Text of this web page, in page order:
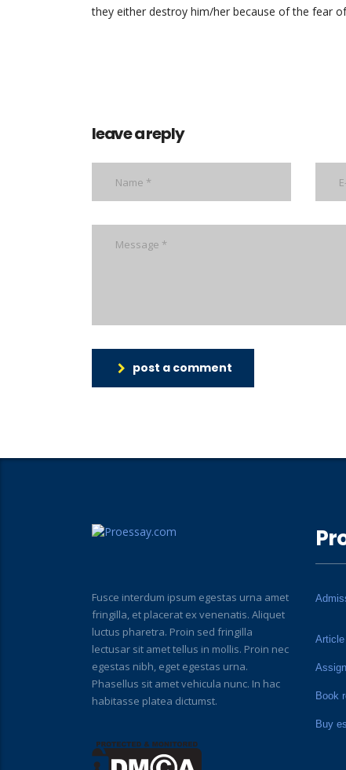
they either destroy him/her because of the fear
leave a reply
post a comment
Fusce interdum ipsum egestas urna amet
fringilla, et placerat ex venenatis. Aliquet
luctus pharetra. Proin sed fringilla
lectusar sit amet tellus in mollis. Proin nec
egestas nibh, eget egestas urna.
Phasellus sit amet vehicula nunc. In hac
habitasse platea dictumst.
Book
Buy